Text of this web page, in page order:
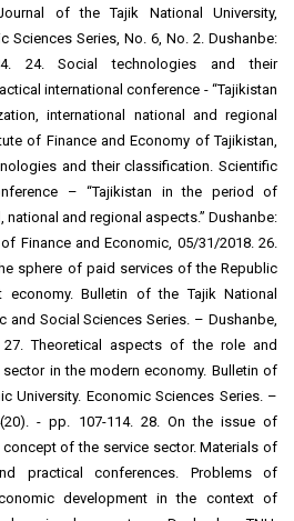
of the Tajik National University,
Sciences Series, No. 6, No. 2. Dushanbe:
24. Social technologies and their
international conference - “Tajikistan
international national and regional
of Finance and Economy of Tajikistan,
and their classification. Scientific
– “Tajikistan in the period of
and regional aspects.” Dushanbe:
Finance and Economic, 05/31/2018. 26.
sphere of paid services of the Republic
Bulletin of the Tajik National
and Social Sciences Series. – Dushanbe,
Theoretical aspects of the role and
in the modern economy. Bulletin of
University. Economic Sciences Series. –
- pp. 107-114. 28. On the issue of
of the service sector. Materials of
practical conferences. Problems of
development in the context of